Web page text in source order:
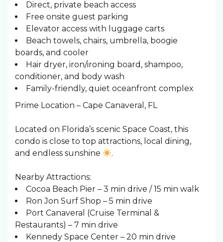
Direct, private beach access
Free onsite guest parking
Elevator access with luggage carts
Beach towels, chairs, umbrella, boogie
boards, and cooler
Hair dryer, iron/ironing board, shampoo,
conditioner, and body wash
Family-friendly, quiet oceanfront complex
Prime Location – Cape Canaveral, FL
Located on Florida’s scenic Space Coast, this
condo is close to top attractions, local dining,
and endless sunshine
.
Nearby Attractions:
Cocoa Beach Pier – 3 min drive / 15 min walk
Ron Jon Surf Shop – 5 min drive
Port Canaveral (Cruise Terminal &
Restaurants) – 7 min drive
Kennedy Space Center – 20 min drive